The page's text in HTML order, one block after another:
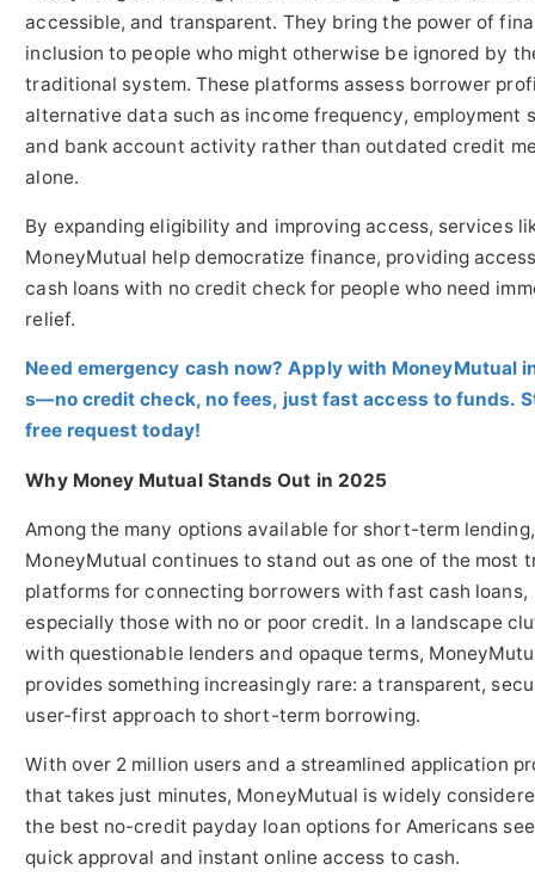
accessible, and transparent. They bring the power of
inclusion to people who might otherwise be ignored by
traditional system. These platforms assess borrower
alternative data such as income frequency, employment
and bank account activity rather than outdated credit
alone.
By expanding eligibility and improving access, services
MoneyMutual help democratize finance, providing
cash loans with no credit check for people who need
relief.
Need emergency cash now? Apply with MoneyMutual
s—no credit check, no fees, just fast access to funds.
free request today!
Why Money Mutual Stands Out in 2025
Among the many options available for short-term lending,
MoneyMutual continues to stand out as one of the most
platforms for connecting borrowers with fast cash loans,
especially those with no or poor credit. In a landscape
with questionable lenders and opaque terms,
provides something increasingly rare: a transparent,
user-first approach to short-term borrowing.
With over 2 million users and a streamlined application
that takes just minutes, MoneyMutual is widely
the best no-credit payday loan options for Americans
quick approval and instant online access to cash.